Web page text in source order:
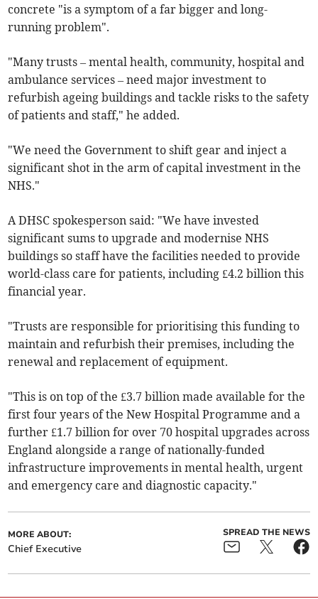
concrete "is a symptom of a far bigger and long-
running problem".
"Many trusts – mental health, community, hospital and
ambulance services – need major investment to
refurbish ageing buildings and tackle risks to the safety
of patients and staff," he added.
"We need the Government to shift gear and inject a
significant shot in the arm of capital investment in the
NHS."
A DHSC spokesperson said: "We have invested
significant sums to upgrade and modernise NHS
buildings so staff have the facilities needed to provide
world-class care for patients, including £4.2 billion this
financial year.
"Trusts are responsible for prioritising this funding to
maintain and refurbish their premises, including the
renewal and replacement of equipment.
"This is on top of the £3.7 billion made available for the
first four years of the New Hospital Programme and a
further £1.7 billion for over 70 hospital upgrades across
England alongside a range of nationally-funded
infrastructure improvements in mental health, urgent
and emergency care and diagnostic capacity."
MORE ABOUT:
Chief Executive
SPREAD THE NEWS